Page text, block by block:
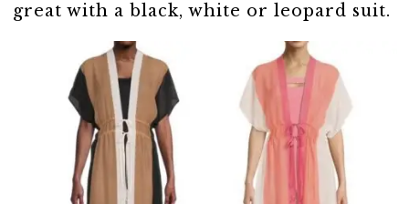
great with a black, white or leopard suit.